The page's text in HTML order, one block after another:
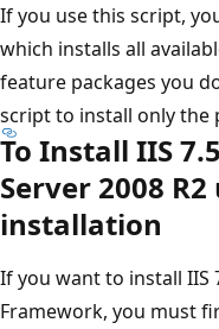
If you use this script,
which installs all
feature packages you
script to install only the
To Install IIS
Server 2008
installation
If you want to install IIS
Framework, you must